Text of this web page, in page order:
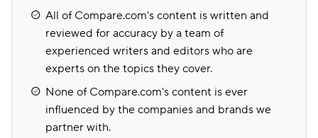
All of Compare.com's content is written and
reviewed for accuracy by a team of
experienced writers and editors who are
experts on the topics they cover.
None of Compare.com's content is ever
influenced by the companies and brands we
partner with.